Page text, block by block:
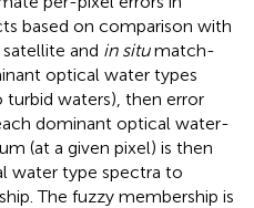
based on comparison with
and in situmatch-
optical water types
waters), then error
dominant optical water-
(at a given pixel) is then
water type spectra to
The fuzzy membership is